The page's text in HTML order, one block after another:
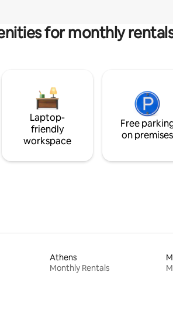
for monthly
Laptop-
friendly
workspace
Free
on premises
Athens
Monthly Rentals